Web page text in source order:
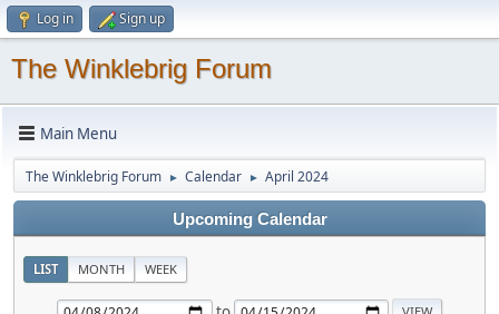
Log in Sign up
The Winklebrig Forum
Main Menu
The Winklebrig Forum ► Calendar ► April 2024
Upcoming Calendar
LIST MONTH WEEK